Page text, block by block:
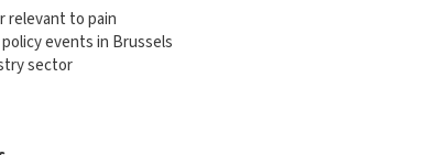
relevant to pain
events in Brussels
sector